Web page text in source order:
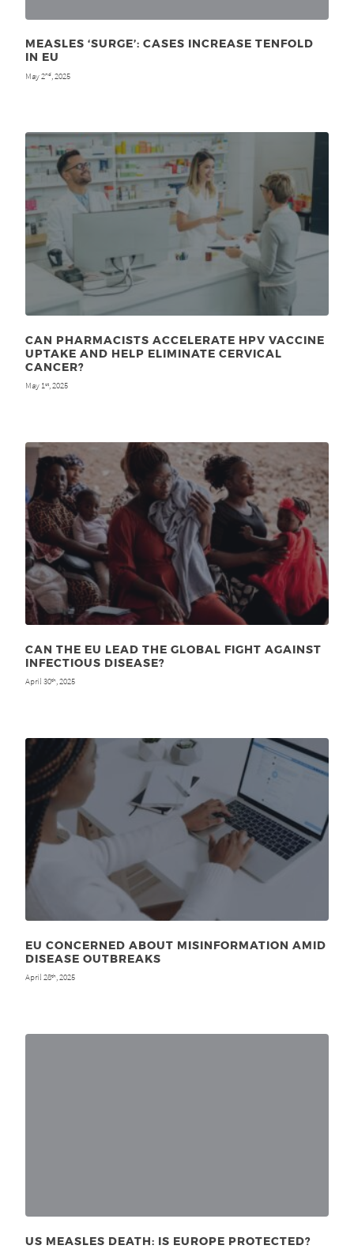
MEASLES ‘SURGE’: CASES INCREASE TENFOLD
IN EU
May 2nd , 2025
CAN PHARMACISTS ACCELERATE HPV VACCINE
UPTAKE AND HELP ELIMINATE CERVICAL
CANCER?
May 1 st , 2025
CAN THE EU LEAD THE GLOBAL FIGHT AGAINST
INFECTIOUS DISEASE?
April 30th , 2025
EU CONCERNED ABOUT MISINFORMATION AMID
DISEASE OUTBREAKS
April 28th , 2025
US MEASLES DEATH: IS EUROPE PROTECTED?